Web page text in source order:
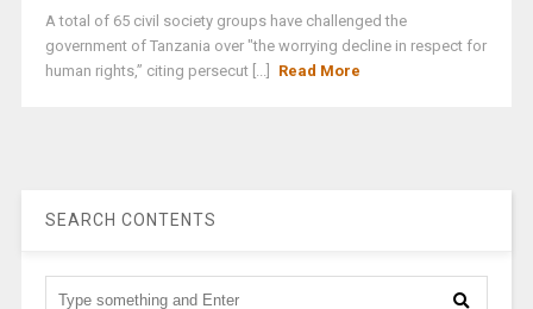
A total of 65 civil society groups have challenged the
government of Tanzania over "the worrying decline in respect for
human rights,” citing persecut [...]
Read More
SEARCH CONTENTS